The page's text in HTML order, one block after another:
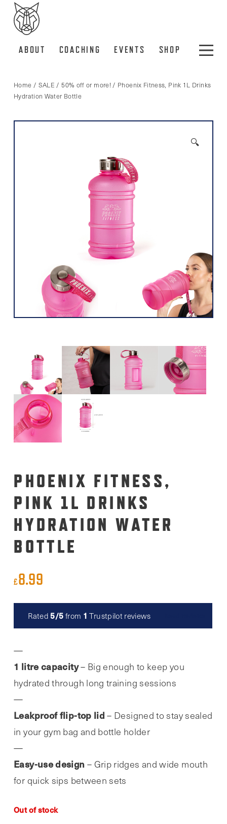
ABOUT COACHING EVENTS SHOP
Home / SALE /50% off or more! / Phoenix Fitness, Pink 1L Drinks
Hydration Water Bottle
🔍
PHOENIX FITNESS,
PINK 1L DRINKS
HYDRATION WATER
BOTTLE
£8.99
Rated5/5 from 1 Trustpilot reviews
1 litre capacity– Big enough to keep you
hydrated through long training sessions
Leakproof flip-top lid – Designed to stay sealed
in your gym bag and bottle holder
Easy-use design – Grip ridges and wide mouth
for quick sips between sets
Out of stock